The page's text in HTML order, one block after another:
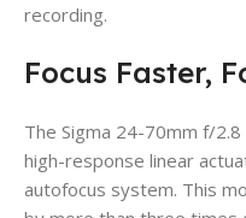
recording.
Focus Faster,
The Sigma 24-70mm f/
high-response linear
autofocus system. This